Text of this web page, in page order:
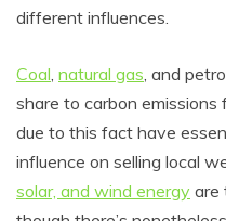
different influences.
Coal natural gas , and
share to carbon
due to this fact have
influence on selling local
solar, and wind energy are